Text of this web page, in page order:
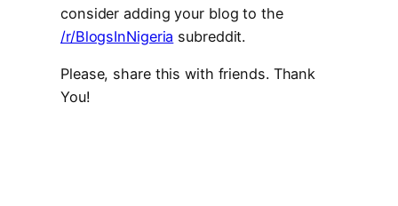
consider adding your blog to the
/r/BlogsInNigeria subreddit.
Please, share this with friends. Thank
You!